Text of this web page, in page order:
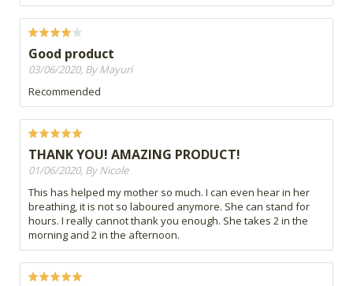
Good product
03/06/2020, By Mayuri
Recommended
THANK YOU! AMAZING PRODUCT!
01/06/2020, By Nicole
This has helped my mother so much. I can even hear in her
breathing, it is not so laboured anymore. She can stand for
hours. I really cannot thank you enough. She takes 2 in the
morning and 2 in the afternoon.